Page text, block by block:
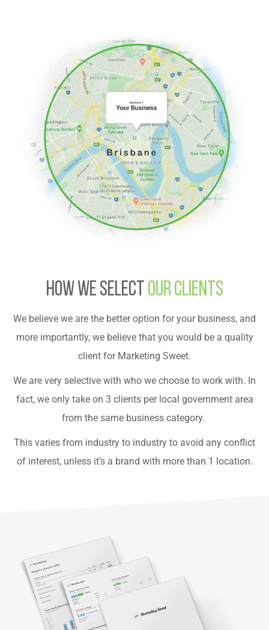
HOW WE SELECT OUR CLIENTS
We believe we are the better option for your business, and
more importantly, we believe that you would be a quality
client for Marketing Sweet.
We are very selective with who we choose to work with. In
fact, we only take on 3 clients per local government area
from the same business category.
This varies from industry to industry to avoid any conflict
of interest, unless it’s a brand with more than 1 location.